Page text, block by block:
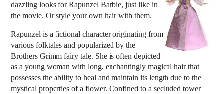
dazzling looks for Rapunzel Barbie, just like in
the movie. Or style your own hair with them.
Rapunzel is a fictional character originating from
various folktales and popularized by the
Brothers Grimm fairy tale. She is often depicted
as a young woman with long, enchantingly magical hair that
possesses the ability to heal and maintain its length due to the
mystical properties of a flower. Confined to a secluded tower